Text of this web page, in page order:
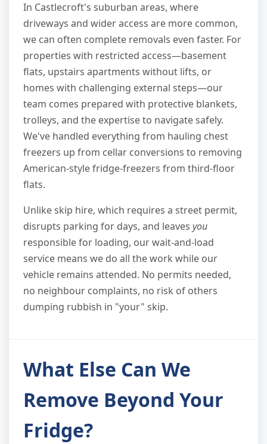
In Castlecroft's suburban areas, where
driveways and wider access are more common,
we can often complete removals even faster. For
properties with restricted access—basement
flats, upstairs apartments without lifts, or
homes with challenging external steps—our
team comes prepared with protective blankets,
trolleys, and the expertise to navigate safely.
We've handled everything from hauling chest
freezers up from cellar conversions to removing
American-style fridge-freezers from third-floor
flats.
Unlike skip hire, which requires a street permit,
disrupts parking for days, and leaves you
responsible for loading, our wait-and-load
service means we do all the work while our
vehicle remains attended. No permits needed,
no neighbour complaints, no risk of others
dumping rubbish in "your" skip.
What Else Can We
Remove Beyond Your
Fridge?